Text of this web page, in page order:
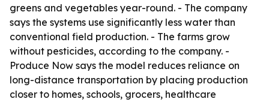
greens and vegetables year-round. - The company
says the systems use significantly less water than
conventional field production. - The farms grow
without pesticides, according to the company. -
Produce Now says the model reduces reliance on
long-distance transportation by placing production
closer to homes, schools, grocers, healthcare